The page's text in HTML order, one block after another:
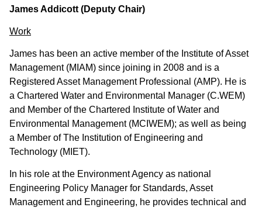
James Addicott (Deputy Chair)
Work
James has been an active member of the Institute of Asset
Management (MIAM) since joining in 2008 and is a
Registered Asset Management Professional (AMP). He is
a Chartered Water and Environmental Manager (C.WEM)
and Member of the Chartered Institute of Water and
Environmental Management (MCIWEM); as well as being
a Member of The Institution of Engineering and
Technology (MIET).
In his role at the Environment Agency as national
Engineering Policy Manager for Standards, Asset
Management and Engineering, he provides technical and